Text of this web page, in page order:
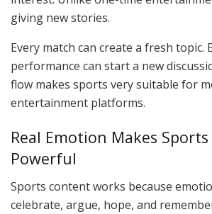
giving new stories.
Every match can create a fresh topic.
performance can start a new
flow makes sports very suitable for
entertainment platforms.
Real Emotion Makes
Powerful
Sports content works because
celebrate, argue, hope, and